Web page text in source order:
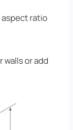
ratio
or add